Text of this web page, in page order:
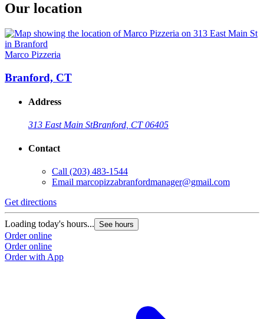
Our location
Marco Pizzeria
Branford, CT
Address
313 East Main StBranford, CT 06405
Contact
Call (203) 483-1544
Email marcopizzabranfordmanager@gmail.com
Get directions
Loading today's hours... See hours
Order online
Order online
Order with App